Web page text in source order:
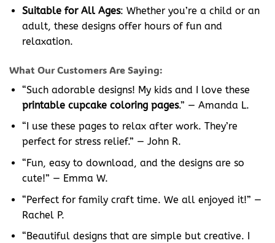
Suitable for All Ages: Whether you’re a child or an
adult, these designs offer hours of fun and
relaxation.
What Our Customers Are Saying:
“Such adorable designs! My kids and I love these
printable cupcake coloring pages.” — Amanda L.
“I use these pages to relax after work. They’re
perfect for stress relief.” — John R.
“Fun, easy to download, and the designs are so
cute!” — Emma W.
“Perfect for family craft time. We all enjoyed it!” —
Rachel P.
“Beautiful designs that are simple but creative. I